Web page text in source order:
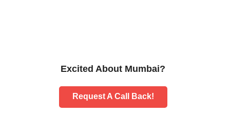
Excited About Mumbai?
Request A Call Back!